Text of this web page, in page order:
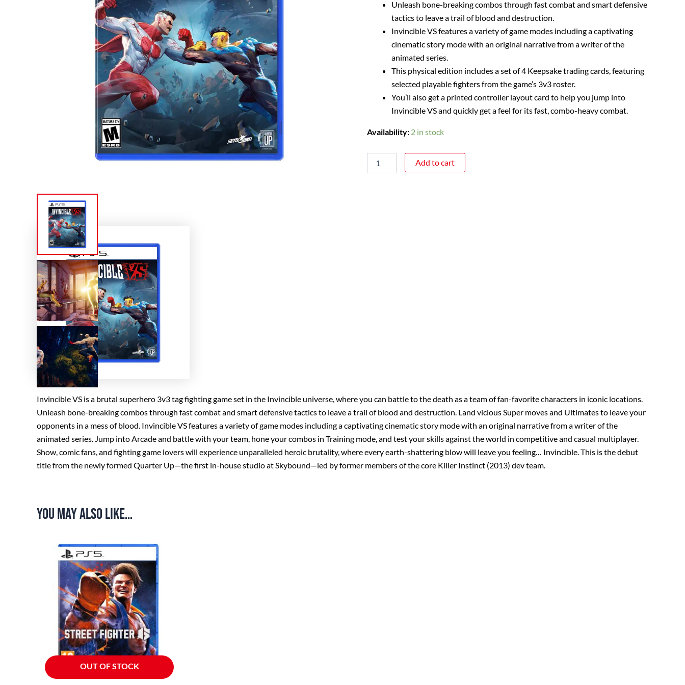
Unleash bone-breaking combos through fast combat and smart defensive
tactics to leave a trail of blood and destruction.
Invincible VS features a variety of game modes including a captivating
cinematic story mode with an original narrative from a writer of the
animated series.
This physical edition includes a set of 4 Keepsake trading cards, featuring
selected playable fighters from the game’s 3v3 roster.
You’ll also get a printed controller layout card to help you jump into
Invincible VS and quickly get a feel for its fast, combo-heavy combat.
Availability: 2 in stock
Add to cart
Invincible VS is a brutal superhero 3v3 tag fighting game set in the Invincible universe, where you can battle to the death as a team of fan-favorite characters in iconic locations.
Unleash bone-breaking combos through fast combat and smart defensive tactics to leave a trail of blood and destruction. Land vicious Super moves and Ultimates to leave your
opponents in a mess of blood. Invincible VS features a variety of game modes including a captivating cinematic story mode with an original narrative from a writer of the
animated series. Jump into Arcade and battle with your team, hone your combos in Training mode, and test your skills against the world in competitive and casual multiplayer.
Show, comic fans, and fighting game lovers will experience unparalleled heroic brutality, where every earth-shattering blow will leave you feeling… Invincible. This is the debut
title from the newly formed Quarter Up—the first in-house studio at Skybound—led by former members of the core Killer Instinct (2013) dev team.
You may also like…
OUT OF STOCK